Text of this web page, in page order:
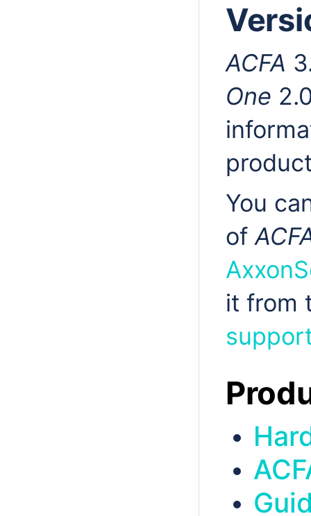
ACFA
One
You
of
it from